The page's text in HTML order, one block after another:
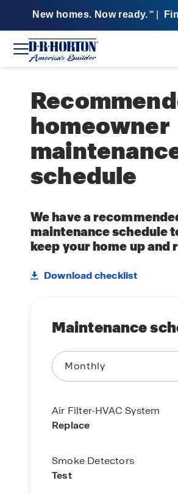
New homes. Now ready. SM
homeowner
schedule
We have a
maintenance schedule
keep your home up and
Download checklist
Maintenance
Air Filter-HVAC System
Replace
Smoke Detectors
Test